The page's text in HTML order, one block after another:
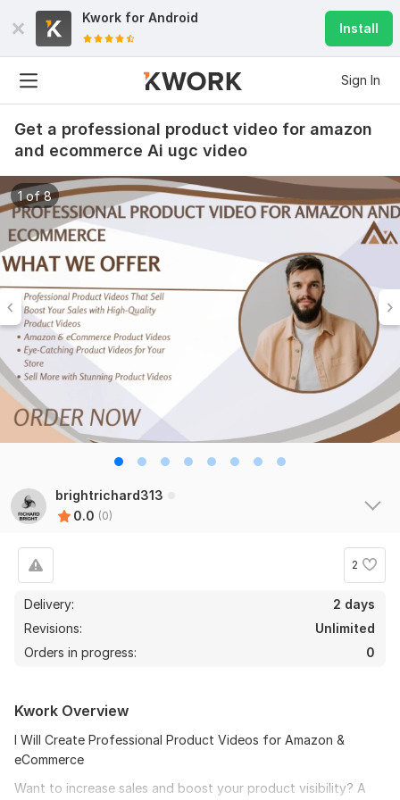
Kwork for Android
Install
Sign In
Get a professional product video for amazon
and ecommerce Ai ugc video
1 of 8
brightrichard313
0.0 (0)
2
Delivery:
2 days
Revisions:
Unlimited
Orders in progress:
0
Kwork Overview
I Will Create Professional Product Videos for Amazon &
eCommerce
Want to increase sales and boost your product visibility? A